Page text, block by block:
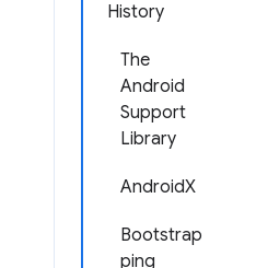
History
The
Android
Support
Library
AndroidX
Bootstrap
ping